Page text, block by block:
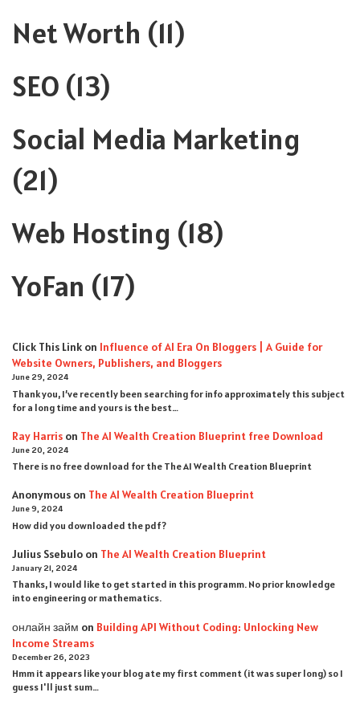
Net Worth (11)
SEO (13)
Social Media Marketing
(21)
Web Hosting (18)
YoFan (17)
Click This Link on Influence of AI Era On Bloggers | A Guide for
Website Owners, Publishers, and Bloggers
June 29, 2024
Thank you, I’ve recently been searching for info approximately this subject
for a long time and yours is the best…
Ray Harris on The AI Wealth Creation Blueprint free Download
June 20, 2024
There is no free download for the The AI Wealth Creation Blueprint
Anonymous on The AI Wealth Creation Blueprint
June 9, 2024
How did you downloaded the pdf ?
Julius Ssebulo on The AI Wealth Creation Blueprint
January 21, 2024
Thanks, I would like to get started in this programm. No prior knowledge
into engineering or mathematics.
онлайн займ on Building API Without Coding: Unlocking New
Income Streams
December 26, 2023
Hmm it appears like your blog ate my first comment (it was super long) so I
guess I'll just sum…